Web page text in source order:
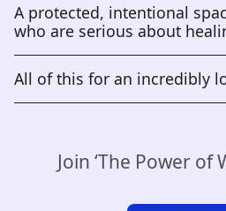
A protected, intentional
who are serious about
All of this for an incredibly
Join ‘The Power of